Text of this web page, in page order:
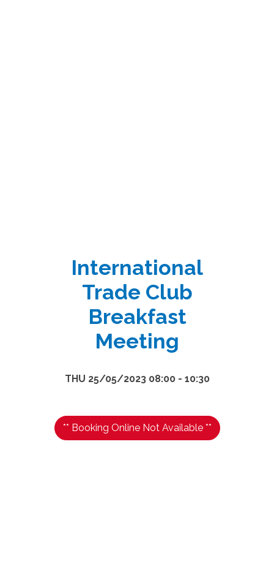
International
Trade Club
Breakfast
Meeting
THU 25/05/2023 08:00 - 10:30
** Booking Online Not Available **